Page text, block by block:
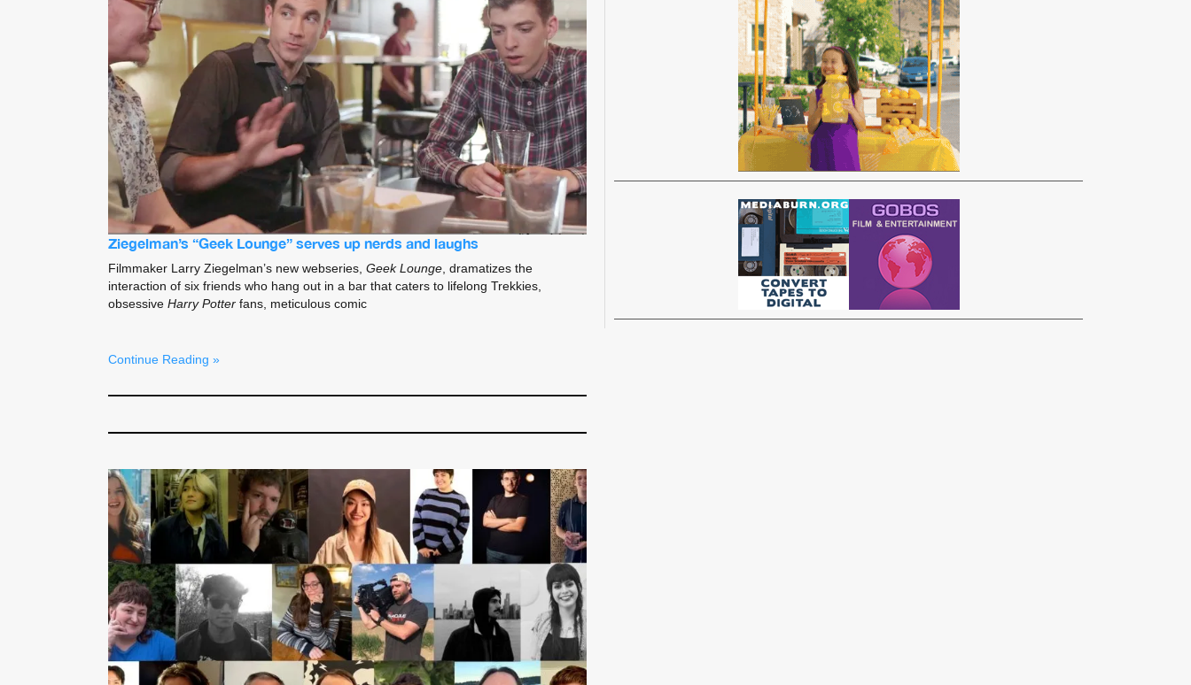
Ziegelman’s “Geek Lounge” serves up nerds and laughs
Filmmaker Larry Ziegelman’s new webseries, Geek Lounge , dramatizes the
interaction of six friends who hang out in a bar that caters to lifelong Trekkies,
obsessive Harry Potter fans, meticulous comic
Continue Reading »